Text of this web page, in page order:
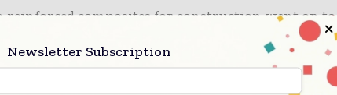
composites for construction went on to
followed by the recovery of fibres and also
spandex monomers, nylon, and BHET, which
loop.
Newsletter Subscription